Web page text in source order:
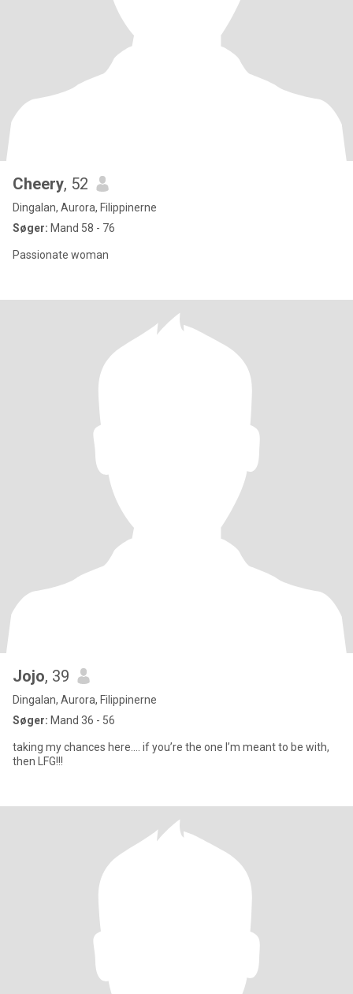
Cheery, 52
Dingalan, Aurora, Filippinerne
Søger: Mand 58 - 76
Passionate woman
Jojo, 39
Dingalan, Aurora, Filippinerne
Søger: Mand 36 - 56
taking my chances here…. if you’re the one I’m meant to be with,
then LFG!!!